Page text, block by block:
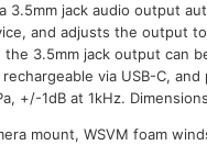
3.5mm jack audio output
and adjusts the output
3.5mm jack output can
via USB-C,
+/-1dB at 1kHz.
mount, WSVM foam